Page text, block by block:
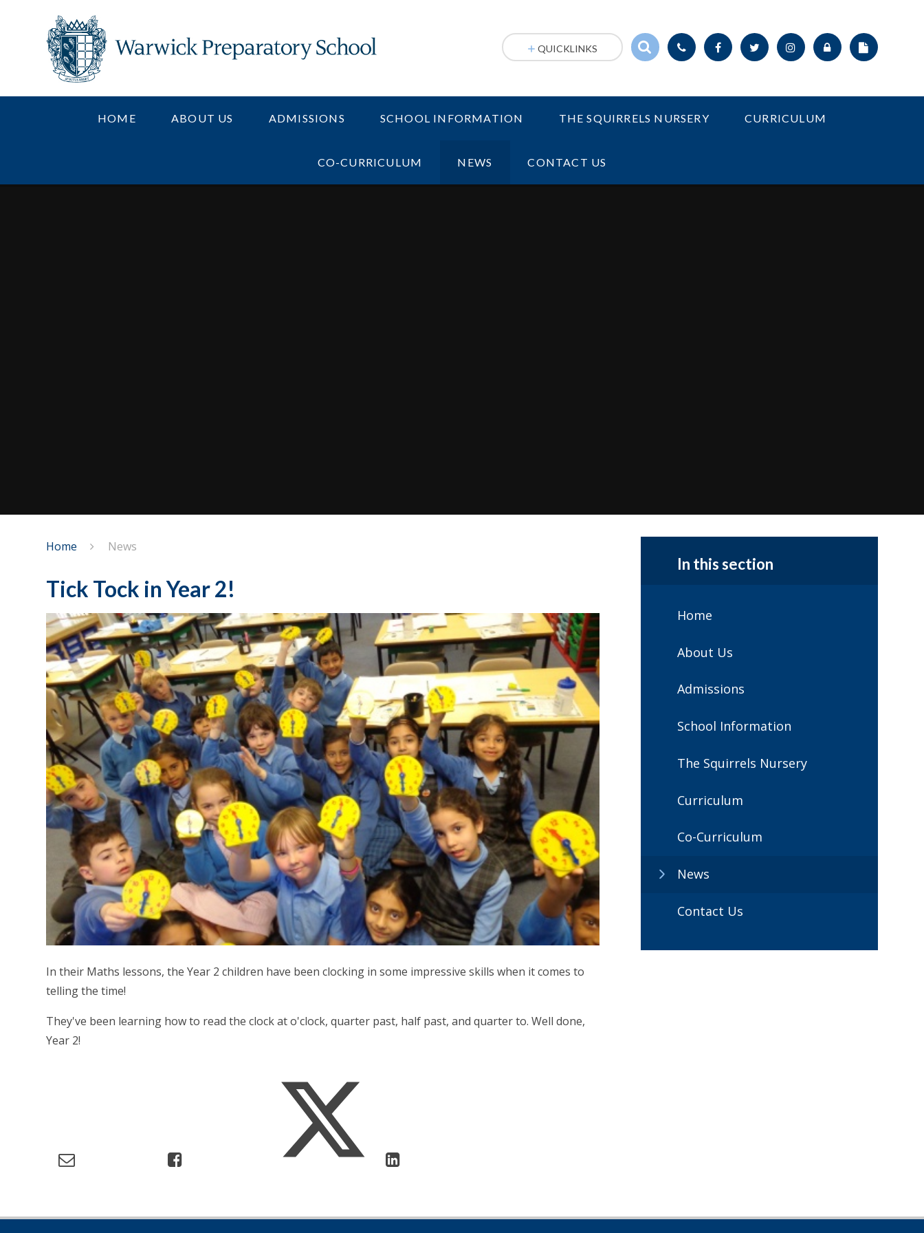
HOME ABOUT US ADMISSIONS SCHOOL INFORMATION THE SQUIRRELS NURSERY CURRICULUM
CO-CURRICULUM NEWS CONTACT US
QUICKLINKS
Home News
Tick Tock in Year 2!
In their Maths lessons, the Year 2 children have been clocking in some impressive skills when it comes to
telling the time!
They've been learning how to read the clock at o'clock, quarter past, half past, and quarter to. Well done,
Year 2!
In this section
Home
About Us
Admissions
School Information
The Squirrels Nursery
Curriculum
Co-Curriculum
News
Contact Us